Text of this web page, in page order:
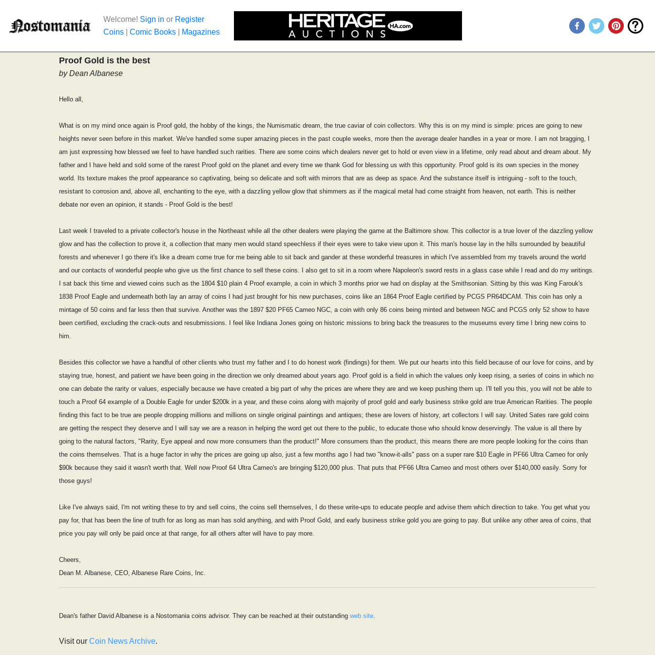
Welcome! Sign in or Register
Coins
Comic Books Magazines
Proof Gold is the best
by Dean Albanese
Hello all,
What is on my mind once again is Proof gold, the hobby of the kings, the Numismatic dream, the true caviar of coin collectors. Why this is on my mind is simple: prices are going to new
heights never seen before in this market. We've handled some super amazing pieces in the past couple weeks, more then the average dealer handles in a year or more. I am not bragging, I
am just expressing how blessed we feel to have handled such rarities. There are some coins which dealers never get to hold or even view in a lifetime, only read about and dream about. My
father and I have held and sold some of the rarest Proof gold on the planet and every time we thank God for blessing us with this opportunity. Proof gold is its own species in the money
world. Its texture makes the proof appearance so captivating, being so delicate and soft with mirrors that are as deep as space. And the substance itself is intriguing - soft to the touch,
resistant to corrosion and, above all, enchanting to the eye, with a dazzling yellow glow that shimmers as if the magical metal had come straight from heaven, not earth. This is neither
debate nor even an opinion, it stands - Proof Gold is the best!
Last week I traveled to a private collector's house in the Northeast while all the other dealers were playing the game at the Baltimore show. This collector is a true lover of the dazzling yellow
glow and has the collection to prove it, a collection that many men would stand speechless if their eyes were to take view upon it. This man's house lay in the hills surrounded by beautiful
forests and whenever I go there it's like a dream come true for me being able to sit back and gander at these wonderful treasures in which I've assembled from my travels around the world
and our contacts of wonderful people who give us the first chance to sell these coins. I also get to sit in a room where Napoleon's sword rests in a glass case while I read and do my writings.
I sat back this time and viewed coins such as the 1804 $10 plain 4 Proof example, a coin in which 3 months prior we had on display at the Smithsonian. Sitting by this was King Farouk's
1838 Proof Eagle and underneath both lay an array of coins I had just brought for his new purchases, coins like an 1864 Proof Eagle certified by PCGS PR64DCAM. This coin has only a
mintage of 50 coins and far less then that survive. Another was the 1897 $20 PF65 Cameo NGC, a coin with only 86 coins being minted and between NGC and PCGS only 52 show to have
been certified, excluding the crack-outs and resubmissions. I feel like Indiana Jones going on historic missions to bring back the treasures to the museums every time I bring new coins to
him.
Besides this collector we have a handful of other clients who trust my father and I to do honest work (findings) for them. We put our hearts into this field because of our love for coins, and by
staying true, honest, and patient we have been going in the direction we only dreamed about years ago. Proof gold is a field in which the values only keep rising, a series of coins in which no
one can debate the rarity or values, especially because we have created a big part of why the prices are where they are and we keep pushing them up. I'll tell you this, you will not be able to
touch a Proof 64 example of a Double Eagle for under $200k in a year, and these coins along with majority of proof gold and early business strike gold are true American Rarities. The people
finding this fact to be true are people dropping millions and millions on single original paintings and antiques; these are lovers of history, art collectors I will say. United Sates rare gold coins
are getting the respect they deserve and I will say we are a reason in helping the word get out there to the public, to educate those who should know deservingly. The value is all there by
going to the natural factors, "Rarity, Eye appeal and now more consumers than the product!" More consumers than the product, this means there are more people looking for the coins than
the coins themselves. That is a huge factor in why the prices are going up also, just a few months ago I had two "know-it-alls" pass on a super rare $10 Eagle in PF66 Ultra Cameo for only
$90k because they said it wasn't worth that. Well now Proof 64 Ultra Cameo's are bringing $120,000 plus. That puts that PF66 Ultra Cameo and most others over $140,000 easily. Sorry for
those guys!
Like I've always said, I'm not writing these to try and sell coins, the coins sell themselves, I do these write-ups to educate people and advise them which direction to take. You get what you
pay for, that has been the line of truth for as long as man has sold anything, and with Proof Gold, and early business strike gold you are going to pay. But unlike any other area of coins, that
price you pay will only be paid once at that range, for all others after will have to pay more.
Cheers,
Dean M. Albanese, CEO, Albanese Rare Coins, Inc.
Dean's father David Albanese is a Nostomania coins advisor. They can be reached at their outstanding web site.
Visit our Coin News Archive.